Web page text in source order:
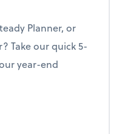
Planner, or
Take our quick 5-
year-end
year-end planning